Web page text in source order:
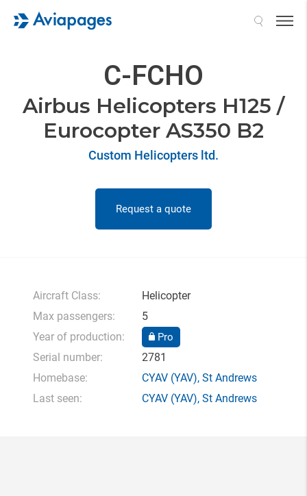
C-FCHO
Airbus Helicopters H125 /
Eurocopter AS350 B2
Custom Helicopters ltd.
Request a quote
Aircraft Class:
Helicopter
Max passengers:
5
Year of production:
Pro
Serial number:
2781
Homebase:
CYAV (YAV), St Andrews
Last seen:
CYAV (YAV), St Andrews